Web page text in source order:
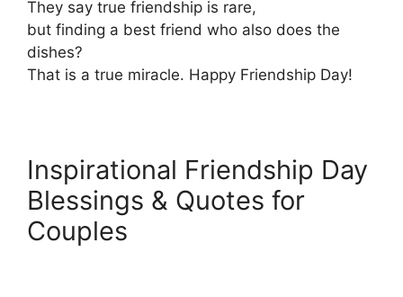
They say true friendship is rare,
but finding a best friend who also does the
dishes?
That is a true miracle. Happy Friendship Day!
Inspirational Friendship Day
Blessings & Quotes for
Couples